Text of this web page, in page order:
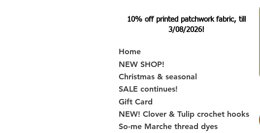
10% off printed patchwork fabric, till
3/08/2026!
Home
NEW SHOP!
Christmas & seasonal
SALE continues!
Gift Card
NEW! Clover & Tulip crochet hooks
So-me Marche thread dyes